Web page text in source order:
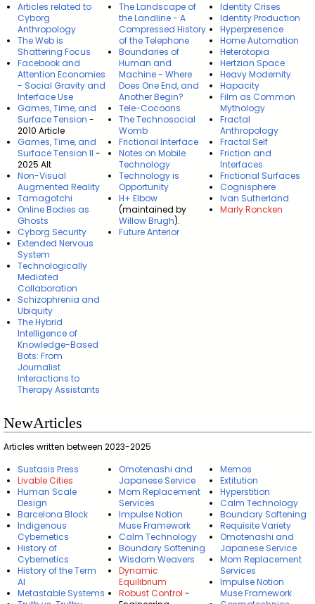
Articles related to
Cyborg
Anthropology
The Web is
Shattering Focus
Facebook and
Attention Economies
- Social Gravity and
Interface Use
Games, Time, and
Surface Tension -
2010 Article
Games, Time, and
Surface Tension II -
2025 Alt
Non-Visual
Augmented Reality
Tamagotchi
Online Bodies as
Ghosts
Cyborg Security
Extended Nervous
System
Technologically
Mediated
Collaboration
Schizophrenia and
Ubiquity
The Hybrid
Intelligence of
Knowledge-Based
Bots: From
Journalist
Interactions to
Therapy Assistants
The Landscape of
the Landline - A
Compressed History
of the Telephone
Boundaries of
Human and
Machine - Where
Does One End, and
Another Begin?
Tele-Cocoons
The Technosocial
Womb
Frictional Interface
Notes on Mobile
Technology
Technology is
Opportunity
H+ Elbow
(maintained by
Willow Brugh).
Future Anterior
Identity Crises
Identity Production
Hyperpresence
Home Automation
Heterotopia
Hertzian Space
Heavy Modernity
Hapacity
Film as Common
Mythology
Fractal
Anthropology
Fractal Self
Friction and
Interfaces
Frictional Surfaces
Cognisphere
Ivan Sutherland
Marly Roncken
NewArticles
Articles written between 2023-2025
Sustasis Press
Livable Cities
Human Scale
Design
Barcelona Block
Indigenous
Cybernetics
History of
Cybernetics
History of the Term
AI
Metastable Systems
Omotenashi and
Japanese Service
Mom Replacement
Services
Impulse Notion
Muse Framework
Calm Technology
Boundary Softening
Wisdom Weavers
Dynamic
Equilibrium
Robust Control -
Memos
Extitution
Hyperstition
Calm Technology
Boundary Softening
Requisite Variety
Omotenashi and
Japanese Service
Mom Replacement
Services
Impulse Notion
Muse Framework